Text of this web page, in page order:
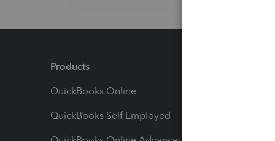
Products
QuickBooks Online
QuickBooks Self Employed